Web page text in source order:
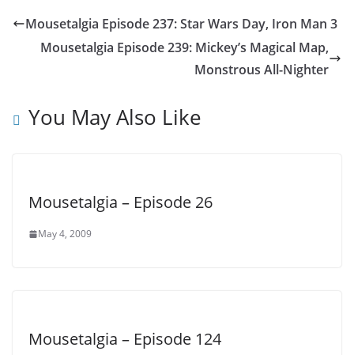
Mousetalgia Episode 237: Star Wars Day, Iron Man 3
Mousetalgia Episode 239: Mickey’s Magical Map,
Monstrous All-Nighter
You May Also Like
Mousetalgia – Episode 26
May 4, 2009
Mousetalgia – Episode 124